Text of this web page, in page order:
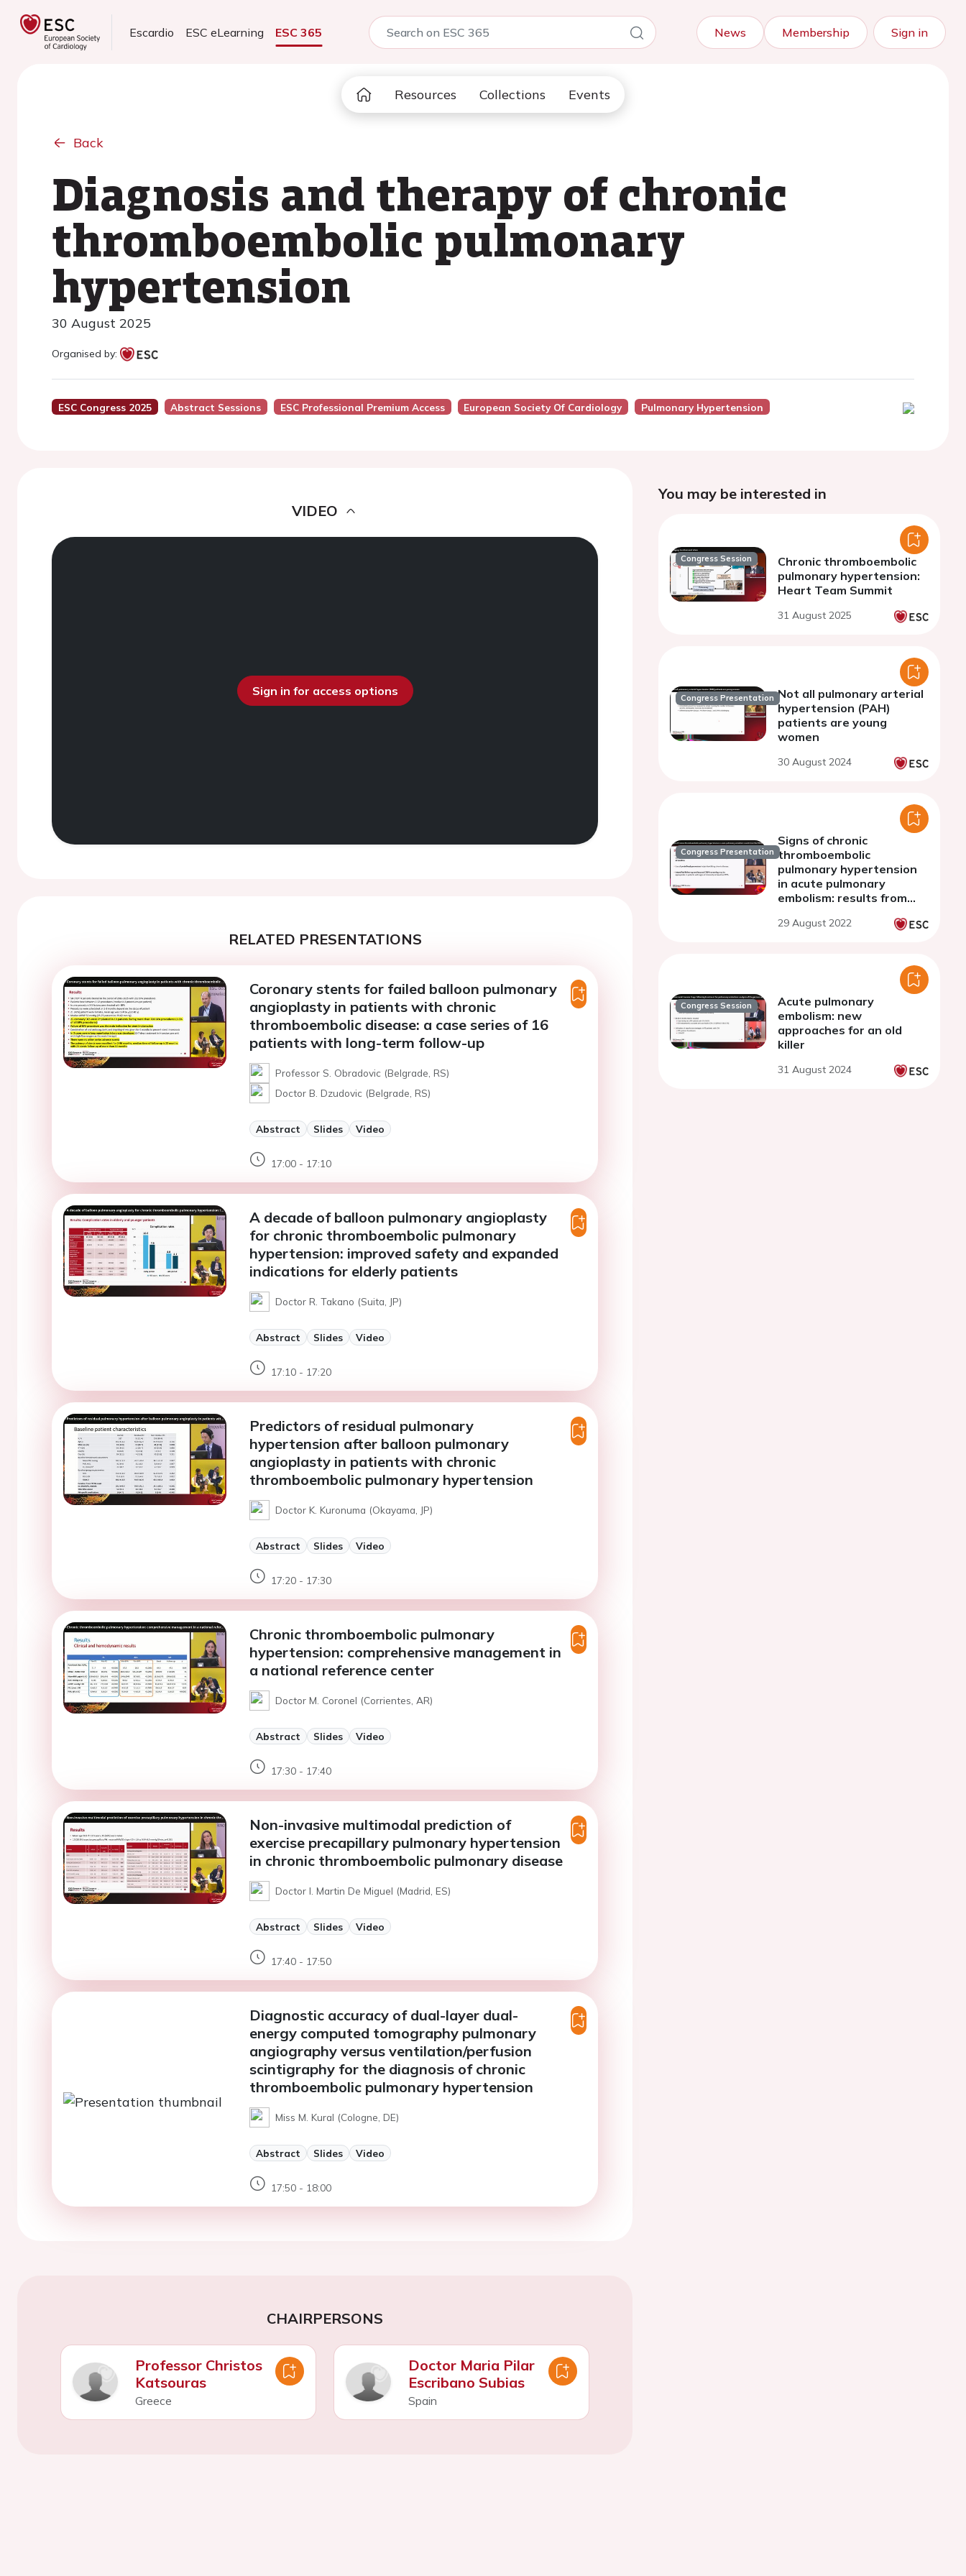
Escardio ESC eLearning ESC 365 News Membership Sign in
Resources Collections Events
Back
Diagnosis and therapy of chronic
thromboembolic pulmonary
hypertension
30 August 2025
Organised by:
ESC Congress 2025 Abstract Sessions ESC Professional Premium Access European Society Of Cardiology Pulmonary Hypertension
VIDEO
Sign in for access options
RELATED PRESENTATIONS
Coronary stents for failed balloon pulmonary
angioplasty in patients with chronic
thromboembolic disease: a case series of 16
patients with long-term follow-up
Professor S. Obradovic (Belgrade, RS)
Doctor B. Dzudovic (Belgrade, RS)
Abstract Slides Video
17:00 - 17:10
A decade of balloon pulmonary angioplasty
for chronic thromboembolic pulmonary
hypertension: improved safety and expanded
indications for elderly patients
Doctor R. Takano (Suita, JP)
Abstract Slides Video
17:10 - 17:20
Predictors of residual pulmonary
hypertension after balloon pulmonary
angioplasty in patients with chronic
thromboembolic pulmonary hypertension
Doctor K. Kuronuma (Okayama, JP)
Abstract Slides Video
17:20 - 17:30
Chronic thromboembolic pulmonary
hypertension: comprehensive management in
a national reference center
Doctor M. Coronel (Corrientes, AR)
Abstract Slides Video
17:30 - 17:40
Non-invasive multimodal prediction of
exercise precapillary pulmonary hypertension
in chronic thromboembolic pulmonary disease
Doctor I. Martin De Miguel (Madrid, ES)
Abstract Slides Video
17:40 - 17:50
Diagnostic accuracy of dual-layer dual-
energy computed tomography pulmonary
angiography versus ventilation/perfusion
scintigraphy for the diagnosis of chronic
thromboembolic pulmonary hypertension
Miss M. Kural (Cologne, DE)
Abstract Slides Video
17:50 - 18:00
CHAIRPERSONS
Professor Christos
Katsouras
Greece
Doctor Maria Pilar
Escribano Subias
Spain
You may be interested in
Congress Session
Chronic thromboembolic
pulmonary hypertension:
Heart Team Summit
31 August 2025
Congress Presentation Not all pulmonary arterial
hypertension (PAH)
patients are young
women
30 August 2024
Congress Presentation
Signs of chronic
thromboembolic
pulmonary hypertension
in acute pulmonary
embolism: results from
29 August 2022
Congress Session
Acute pulmonary
embolism: new
approaches for an old
killer
31 August 2024